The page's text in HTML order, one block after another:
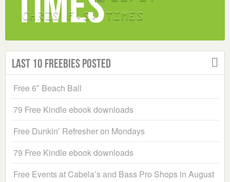
Last 10 Freebies Posted
Free 6″ Beach Ball
79 Free Kindle ebook downloads
Free Dunkin’ Refresher on Mondays
79 Free Kindle ebook downloads
Free Events at Cabela’s and Bass Pro Shops in August